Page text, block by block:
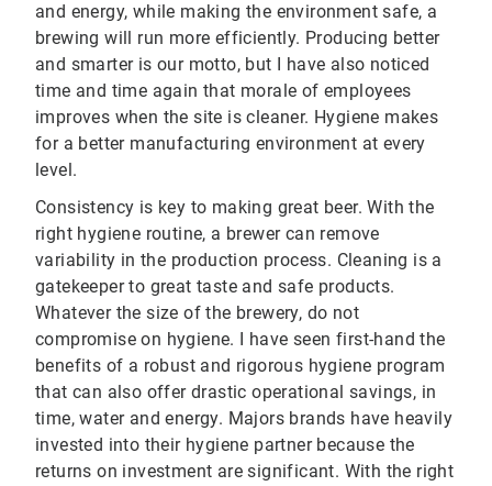
and energy, while making the environment safe, a
brewing will run more efficiently. Producing better
and smarter is our motto, but I have also noticed
time and time again that morale of employees
improves when the site is cleaner. Hygiene makes
for a better manufacturing environment at every
level.
Consistency is key to making great beer. With the
right hygiene routine, a brewer can remove
variability in the production process. Cleaning is a
gatekeeper to great taste and safe products.
Whatever the size of the brewery, do not
compromise on hygiene. I have seen first-hand the
benefits of a robust and rigorous hygiene program
that can also offer drastic operational savings, in
time, water and energy. Majors brands have heavily
invested into their hygiene partner because the
returns on investment are significant. With the right